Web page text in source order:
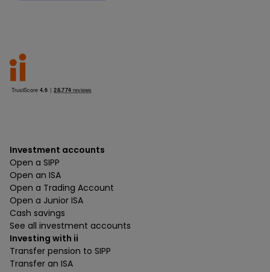
Investment accounts
Open a SIPP
Open an ISA
Open a Trading Account
Open a Junior ISA
Cash savings
See all investment accounts
Investing with ii
Transfer pension to SIPP
Transfer an ISA